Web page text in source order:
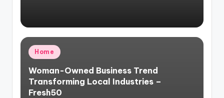
Posted
in
Home
Woman-Owned Business Trend
Transforming Local Industries –
Fresh50